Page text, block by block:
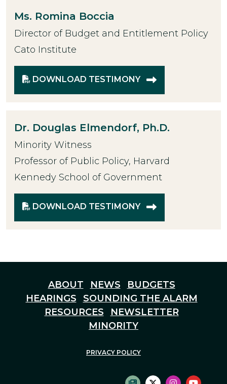
Ms. Romina Boccia
Director of Budget and Entitlement Policy
Cato Institute
DOWNLOAD TESTIMONY
Dr. Douglas Elmendorf, Ph.D.
Minority Witness
Professor of Public Policy, Harvard
Kennedy School of Government
DOWNLOAD TESTIMONY
ABOUT NEWS
BUDGETS
HEARINGS
SOUNDING THE ALARM
RESOURCES
NEWSLETTER
MINORITY
PRIVACY POLICY